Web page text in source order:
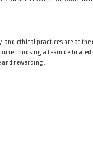
and ethical practices are at the
choosing a team
and rewarding.